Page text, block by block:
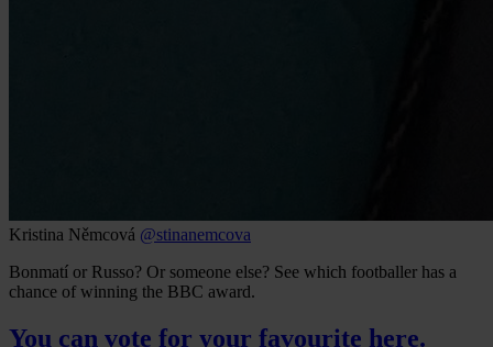
Kristina Němcová @stinanemcova
Bonmatí or Russo? Or someone else? See which footballer has a
chance of winning the BBC award.
You can vote for your favourite here.